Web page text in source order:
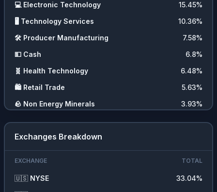
💻 Electronic Technology 15.45%
🖥️ Technology Services 10.36%
🛠️ Producer Manufacturing 7.58%
💵 Cash 6.8%
🧬 Health Technology 6.48%
🛍️ Retail Trade 5.63%
🪨 Non Energy Minerals 3.93%
⛏️ Energy Minerals 2.13%
🏥 Health Services
🧪 Process Industries 1.38%
Exchanges Breakdown
EXCHANGE TOTAL
🇺🇸 NYSE 33.04%